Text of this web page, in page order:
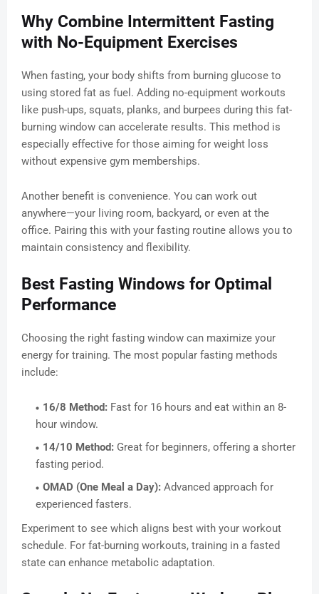
Why Combine Intermittent Fasting
with No-Equipment Exercises
When fasting, your body shifts from burning glucose to
using stored fat as fuel. Adding no-equipment workouts
like push-ups, squats, planks, and burpees during this fat-
burning window can accelerate results. This method is
especially effective for those aiming for weight loss
without expensive gym memberships.
Another benefit is convenience. You can work out
anywhere—your living room, backyard, or even at the
office. Pairing this with your fasting routine allows you to
maintain consistency and flexibility.
Best Fasting Windows for Optimal
Performance
Choosing the right fasting window can maximize your
energy for training. The most popular fasting methods
include:
16/8 Method: Fast for 16 hours and eat within an 8-
hour window.
14/10 Method: Great for beginners, offering a shorter
fasting period.
OMAD (One Meal a Day): Advanced approach for
experienced fasters.
Experiment to see which aligns best with your workout
schedule. For fat-burning workouts, training in a fasted
state can enhance metabolic adaptation.